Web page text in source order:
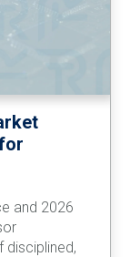
and 2026
disciplined,